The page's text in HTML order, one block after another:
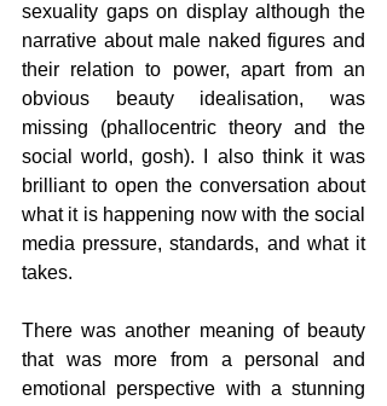
sexuality gaps on display although the
narrative about male naked figures and
their relation to power, apart from an
obvious beauty idealisation, was
missing (phallocentric theory and the
social world, gosh). I also think it was
brilliant to open the conversation about
what it is happening now with the social
media pressure, standards, and what it
takes.
There was another meaning of beauty
that was more from a personal and
emotional perspective with a stunning